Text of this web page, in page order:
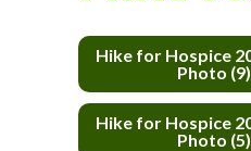
Hike for Hospice
Photo (9)
Hike for Hospice
Photo (5)